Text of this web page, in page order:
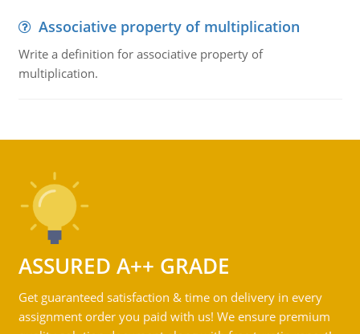
Associative property of multiplication
Write a definition for associative property of
multiplication.
ASSURED A++ GRADE
Get guaranteed satisfaction & time on delivery in every
assignment order you paid with us! We ensure premium